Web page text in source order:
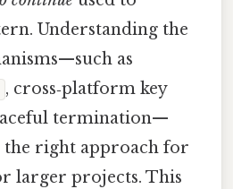
Understanding the
as
, cross‑platform key
termination—
the right approach for
larger projects. This